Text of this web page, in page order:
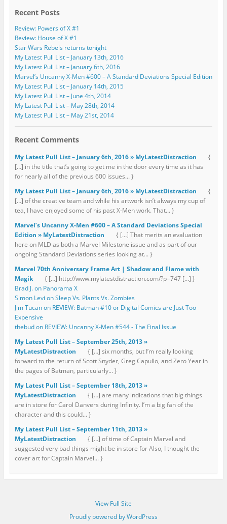
Recent Posts
Review: Powers of X #1
Review: House of X #1
Star Wars Rebels returns tonight
My Latest Pull List – January 13th, 2016
My Latest Pull List – January 6th, 2016
Marvel’s Uncanny X-Men #600 – A Standard Deviations Special Edition
My Latest Pull List – January 14th, 2015
My Latest Pull List – June 4th, 2014
My Latest Pull List – May 28th, 2014
My Latest Pull List – May 21st, 2014
Recent Comments
My Latest Pull List – January 6th, 2016 » MyLatestDistraction
{
[…] in the title that’s going to get me in the door every time as it has
for nearly all of the previous 600 issues... }
My Latest Pull List – January 6th, 2016 » MyLatestDistraction
{
[…] of the creative team and while his artwork isn’t always my cup of
tea, I have enjoyed some of his past X-Men work. That... }
Marvel’s Uncanny X-Men #600 – A Standard Deviations Special
Edition » MyLatestDistraction
{ […] That merits an evaluation
here on MLD as both a Marvel Milestone issue and as part of our
ongoing Standard Deviations series looking at... }
Marvel 70th Anniversary Frame Art | Shadow and Flame with
Magik
{ […] http://www.mylatestdistraction.com/?p=747 […] }
Brad J. on Panorama X
Simon Levi on Sleep Vs. Plants Vs. Zombies
Jim Tucan on REVIEW: Batman #10 or Digital Comics are Just Too
Expensive
thebud on REVIEW: Uncanny X-Men #544 - The Final Issue
My Latest Pull List – September 25th, 2013 »
MyLatestDistraction
{ […] six months, but I’m really looking
forward to the return of Scott Snyder, Greg Capullo, and Zero Year in
the pages of Batman, particularly... }
My Latest Pull List – September 18th, 2013 »
MyLatestDistraction
{ […] are many indications that big things
are in store for Carol Danvers during Infinity. I’m a big fan of the
character and this could... }
My Latest Pull List – September 11th, 2013 »
MyLatestDistraction
{ […] of time of Captain Marvel and
suggested very bad things might be in store for Also, I thought the
cover art for Captain Marvel... }
View Full Site
Proudly powered by WordPress